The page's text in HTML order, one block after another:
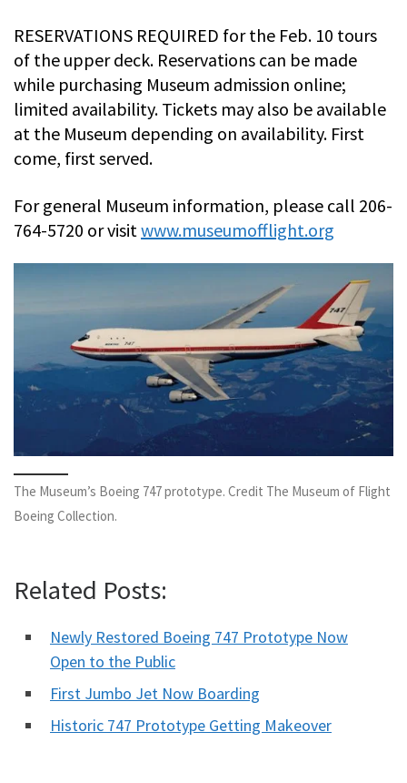
RESERVATIONS REQUIRED for the Feb. 10 tours
of the upper deck. Reservations can be made
while purchasing Museum admission online;
limited availability. Tickets may also be available
at the Museum depending on availability. First
come, first served.
For general Museum information, please call 206-
764-5720 or visit www.museumofflight.org
The Museum’s Boeing 747 prototype. Credit The Museum of Flight
Boeing Collection.
Related Posts:
Newly Restored Boeing 747 Prototype Now
Open to the Public
First Jumbo Jet Now Boarding
Historic 747 Prototype Getting Makeover